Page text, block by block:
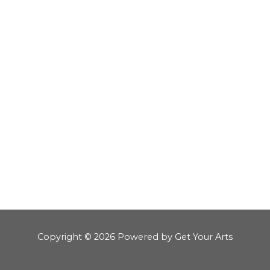
Copyright © 2026 Powered by Get Your Arts